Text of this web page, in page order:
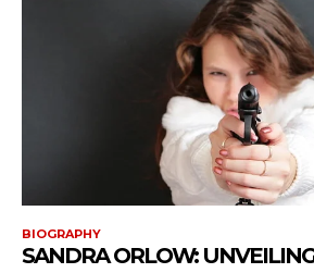
BIOGRAPHY
SANDRA ORLOW: